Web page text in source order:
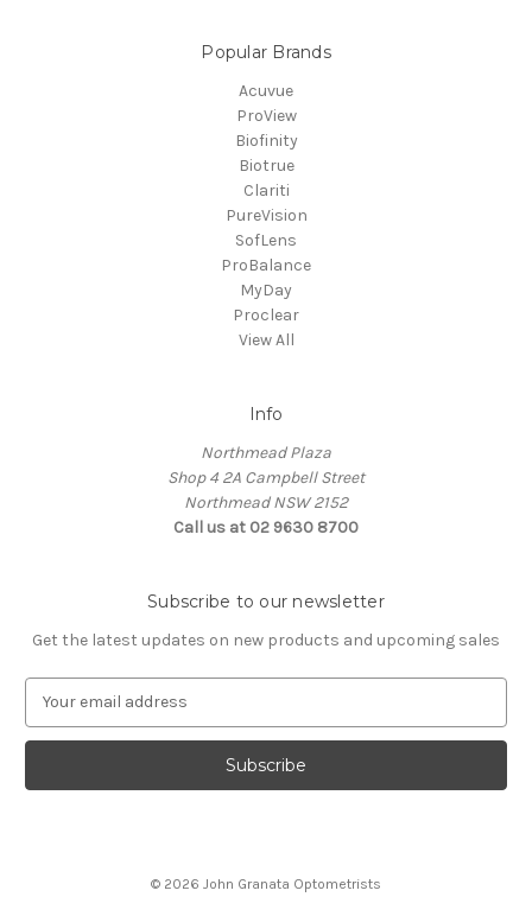
Popular Brands
Acuvue
ProView
Biofinity
Biotrue
Clariti
PureVision
SofLens
ProBalance
MyDay
Proclear
View All
Info
Northmead Plaza
Shop 4 2A Campbell Street
Northmead NSW 2152
Call us at 02 9630 8700
Subscribe to our newsletter
Get the latest updates on new products and upcoming sales
a
l
© 2026 John Granata Optometrists